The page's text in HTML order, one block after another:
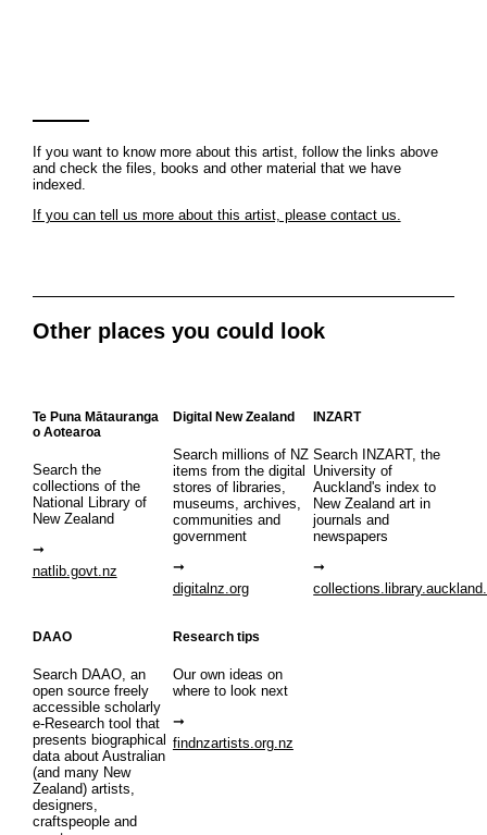
If you want to know more about this artist, follow the links above
and check the files, books and other material that we have
indexed.
If you can tell us more about this artist, please contact us.
Other places you could look
Te Puna Mātauranga
o Aotearoa
Search the
collections of the
National Library of
New Zealand
natlib.govt.nz
Digital New Zealand
Search millions of NZ
items from the digital
stores of libraries,
museums, archives,
communities and
government
digitalnz.org
INZART
Search INZART, the
University of
Auckland's index to
New Zealand art in
journals and
newspapers
DAAO
Search DAAO, an
open source freely
accessible scholarly
e-Research tool that
presents biographical
data about Australian
(and many New
Zealand) artists,
designers,
craftspeople and
Research tips
Our own ideas on
where to look next
findnzartists.org.nz